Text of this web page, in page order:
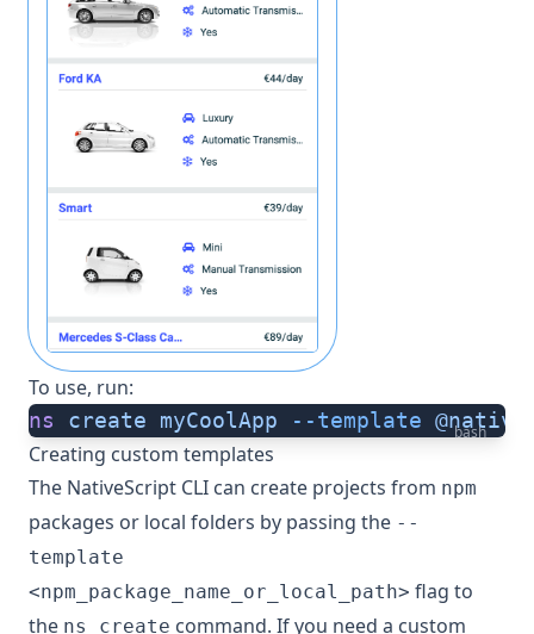
To use, run:
bash
ns create myCoolApp --template
Creating custom templates
The NativeScript CLI can create projects from npm
packages or local folders by passing the --
template
<npm_package_name_or_local_path> flag to
the ns create command. If you need a custom